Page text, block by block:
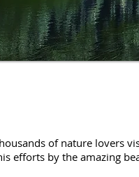
of nature lovers
efforts by the amazing